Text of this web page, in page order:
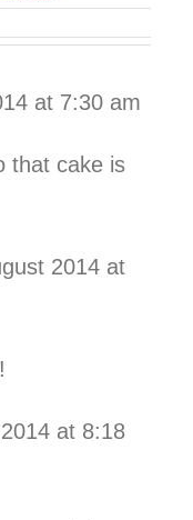
at 7:30 am
that cake is
2014 at
at 8:18